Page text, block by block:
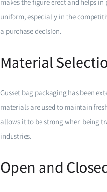
makes the figure erect and helps
uniform, especially in the
a purchase decision.
Material
Gusset bag packaging has been
materials are used to maintain
allows it to be strong when being
industries.
Open and